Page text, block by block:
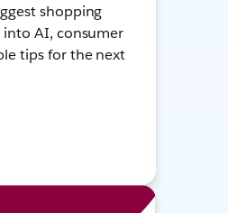
shopping
AI, consumer
tips for the next